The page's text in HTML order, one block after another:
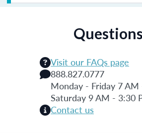
Visit our FAQs page
888.827.0777
Monday - Friday 7
Saturday 9 AM - 3:30
Contact us